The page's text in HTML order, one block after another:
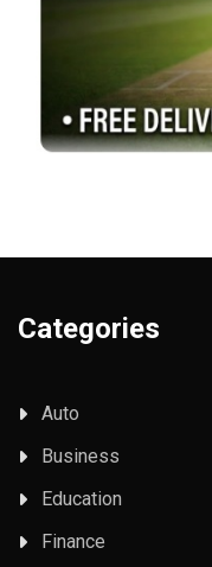
Categories
Auto
Business
Education
Finance